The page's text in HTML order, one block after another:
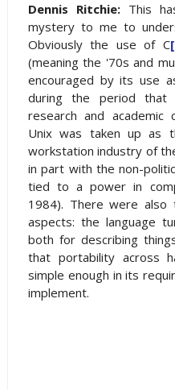
Dennis Ritchie:This
mystery to me to
Obviously the use of C
(meaning the '70s and
encouraged by its use
during the period
research and academic
Unix was taken up as
workstation industry of
in part with the non-
tied to a power in
1984). There were also
aspects: the language
both for describing
that portability across
simple enough in its
implement.